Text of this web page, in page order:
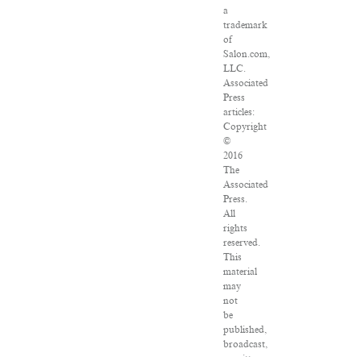
a
trademark
of
Salon.com,
LLC.
Associated
Press
articles:
Copyright
©
2016
The
Associated
Press.
All
rights
reserved.
This
material
may
not
be
published,
broadcast,